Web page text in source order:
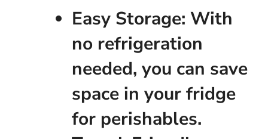
Easy Storage: With
no refrigeration
needed, you can save
space in your fridge
for perishables.